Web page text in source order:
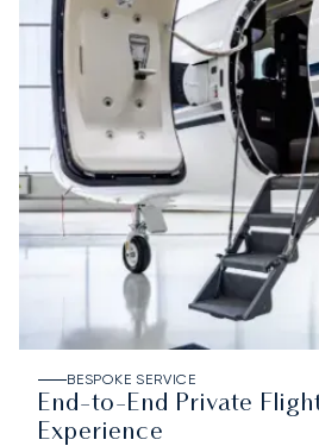
BESPOKE SERVICE
End-to-End Private
Experience